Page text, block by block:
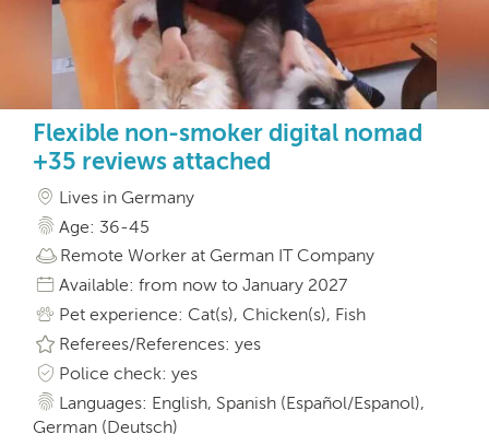
Flexible non-smoker digital nomad
+35 reviews attached
Lives in Germany
Age: 36-45
Remote Worker at German IT Company
Available: from now to January 2027
Pet experience: Cat(s), Chicken(s), Fish
Referees/References: yes
Police check: yes
Languages: English, Spanish (Español/Espanol),
German (Deutsch)